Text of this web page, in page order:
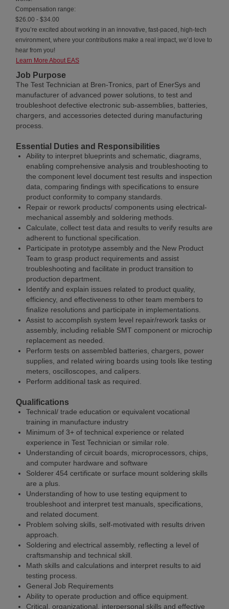
Compensation range:
$26.00 - $34.00
If you’re excited about working in an innovative, fast-paced, high-tech
environment, where your contributions make a real impact, we’d love to
hear from you!
Learn More About EAS
Job Purpose
The Test Technician at Bren-Tronics, part of EnerSys and
manufacturer of advanced power solutions, to test and
troubleshoot defective electronic sub-assemblies, batteries,
chargers, and accessories detected during manufacturing
process.
Essential Duties and Responsibilities
Ability to interpret blueprints and schematic, diagrams,
enabling comprehensive analysis and troubleshooting to
the component level document test results and inspection
data, comparing findings with specifications to ensure
product conformity to company standards.
Repair or rework products/ components using electrical-
mechanical assembly and soldering methods.
Calculate, collect test data and results to verify results are
adherent to functional specification.
Participate in prototype assembly and the New Product
Team to grasp product requirements and assist
troubleshooting and facilitate in product transition to
production department.
Identify and explain issues related to product quality,
efficiency, and effectiveness to other team members to
finalize resolutions and participate in implementations.
Assist to accomplish system level repair/rework tasks or
assembly, including reliable SMT component or microchip
replacement as needed.
Perform tests on assembled batteries, chargers, power
supplies, and related wiring boards using tools like testing
meters, oscilloscopes, and calipers.
Perform additional task as required.
Qualifications
Technical/ trade education or equivalent vocational
training in manufacture industry
Minimum of 3+ of technical experience or related
experience in Test Technician or similar role.
Understanding of circuit boards, microprocessors, chips,
and computer hardware and software
Solderer 454 certificate or surface mount soldering skills
are a plus.
Understanding of how to use testing equipment to
troubleshoot and interpret test manuals, specifications,
and related document.
Problem solving skills, self-motivated with results driven
approach.
Soldering and electrical assembly, reflecting a level of
craftsmanship and technical skill.
Math skills and calculations and interpret results to aid
testing process.
General Job Requirements
Ability to operate production and office equipment.
Critical, organizational, interpersonal skills and effective